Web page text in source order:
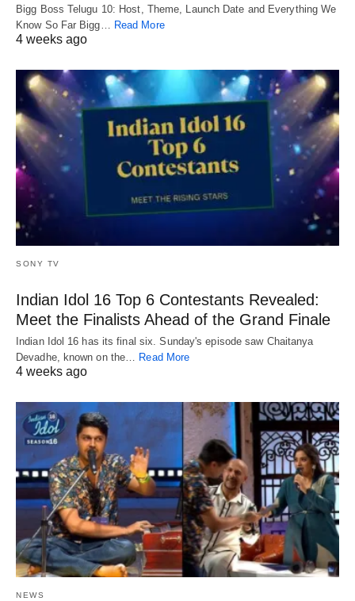
Bigg Boss Telugu 10: Host, Theme, Launch Date and Everything We
Know So Far Bigg… Read More
4 weeks ago
SONY TV
Indian Idol 16 Top 6 Contestants Revealed:
Meet the Finalists Ahead of the Grand Finale
Indian Idol 16 has its final six. Sunday's episode saw Chaitanya
Devadhe, known on the… Read More
4 weeks ago
NEWS